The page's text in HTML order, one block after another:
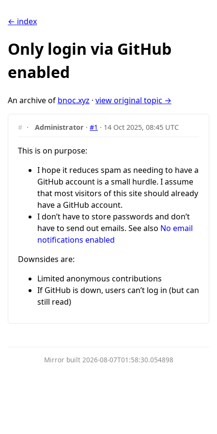
← index
Only login via GitHub
enabled
An archive of bnoc.xyz · view original topic →
# · Administrator ·#1 · 14 Oct 2025, 08:45 UTC
This is on purpose:
I hope it reduces spam as needing to have a
GitHub account is a small hurdle. I assume
that most visitors of this site should already
have a GitHub account.
I don’t have to store passwords and don’t
have to send out emails. See also No email
notifications enabled
Downsides are:
Limited anonymous contributions
If GitHub is down, users can’t log in (but can
still read)
Mirror built 2026-08-07T01:58:30.054898